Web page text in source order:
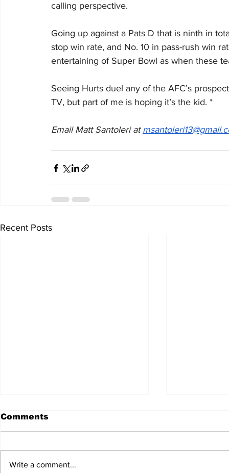
calling perspective.
Going up against a Pats D that is ninth in
stop win rate, and No. 10 in pass-rush win
entertaining of Super Bowl as when these
Seeing Hurts duel any of the AFC’s
TV, but part of me is hoping it’s the kid. *
Email Matt Santoleri at
Recent Posts
Comments
Write a comment...